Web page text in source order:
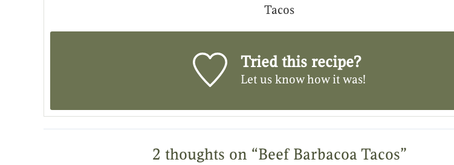
Tacos
Tried this recipe?
Let us knowhow it was!
2 thoughts on “Beef Barbacoa Tacos”